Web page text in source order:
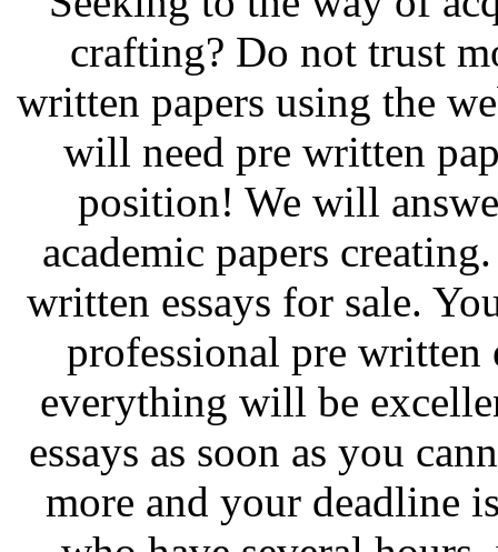
crafting? Do not trust
written papers using the
will need pre written
position! We will
academic papers
written essays for sale.
professional pre written
everything will be
essays as soon as you
more and your deadline